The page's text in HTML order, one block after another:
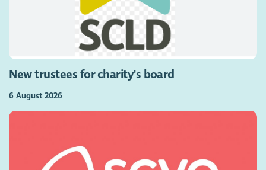
New trustees for charity's board
6 August 2026